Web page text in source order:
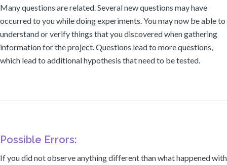
Many questions are related. Several new questions may have
occurred to you while doing experiments. You may now be able to
understand or verify things that you discovered when gathering
information for the project. Questions lead to more questions,
which lead to additional hypothesis that need to be tested.
Possible Errors:
If you did not observe anything different than what happened with